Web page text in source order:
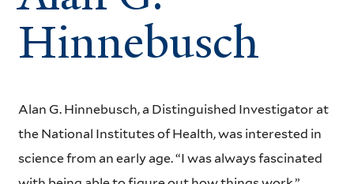
Hinnebusch
Alan G. Hinnebusch, a Distinguished Investigator at
the National Institutes of Health, was interested in
science from an early age. “I was always fascinated